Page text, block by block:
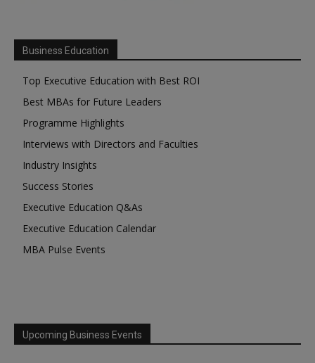
Business Education
Top Executive Education with Best ROI
Best MBAs for Future Leaders
Programme Highlights
Interviews with Directors and Faculties
Industry Insights
Success Stories
Executive Education Q&As
Executive Education Calendar
MBA Pulse Events
Upcoming Business Events